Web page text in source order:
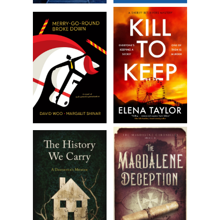
Taylor’s light eyebrows shot up in mock distress. “Just
another merchant? One of the most successful in the
colonies, despite the war.” His gaze dropped to Daniel’s
injured hand.
“And is your wife here, too?” Daniel bit down on the words,
“your wife.”
Irritation crossed Taylor’s face so quickly Becca thought she
imagined it. “My dear,” he called loudly.
A woman standing near the fireplace tensed, then moved
toward them with the elegance of a swan. Her hair was
honey blond, her skin unblemished, and her eyes a liquid
blue. She stopped before them, wearing a tentative smile.
“I’m honored to present my wife, Charlotte Taylor.” He
completed the introductions.
“It is a pleasure. I hope you enjoy our city.” Her voice was